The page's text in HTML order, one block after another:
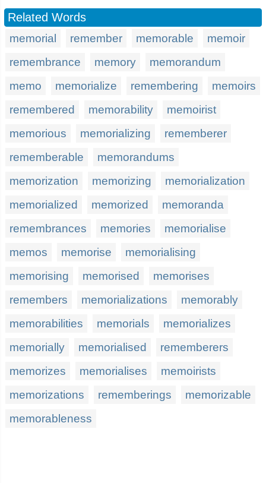
Related Words
memorial remember memorable
memoir
remembrance
memory
memorandum
memo
memorialize remembering
memoirs
remembered
memorability
memoirist
memorious
memorializing
rememberer
rememberable
memorandums
memorization
memorizing
memorialization
memorialized
memorized
memoranda
remembrances
memories
memorialise
memos
memorise
memorialising
memorising
memorised
memorises
remembers
memorializations
memorably
memorabilities
memorials
memorializes
memorially
memorialised
rememberers
memorizes
memorialises
memoirists
memorizations
rememberings
memorizable
memorableness